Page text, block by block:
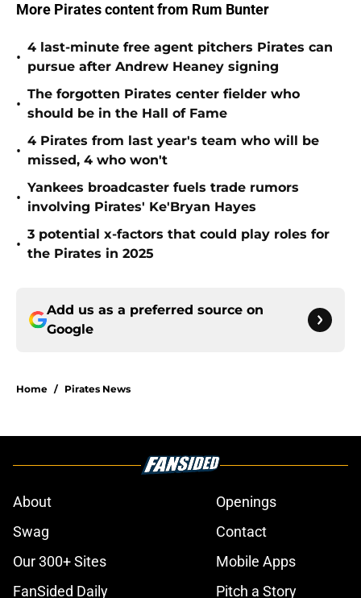
More Pirates content from Rum Bunter
•
4 last-minute free agent pitchers Pirates can
pursue after Andrew Heaney signing
•
The forgotten Pirates center fielder who
should be in the Hall of Fame
•
4 Pirates from last year's team who will be
missed, 4 who won't
•
Yankees broadcaster fuels trade rumors
involving Pirates' Ke'Bryan Hayes
•
3 potential x-factors that could play roles for
the Pirates in 2025
Add us as a preferred source on
Google
Home / Pirates News
About
Openings
Swag
Contact
Our 300+ Sites
Mobile Apps
FanSided Daily
Pitch a Story